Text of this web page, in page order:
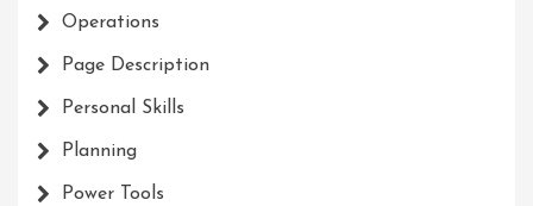
Operations
Page Description
Personal Skills
Planning
Power Tools